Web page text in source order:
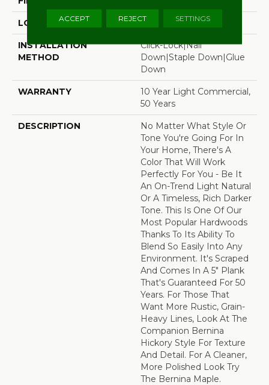
LOCATION Above, On, Below
INSTALLATION
METHOD
Click-Lock|Nail
Down|Staple Down|Glue
Down
WARRANTY
10 Year Light Commercial,
50 Years
DESCRIPTION
No Matter What Style Or
Tone You're Going For In
Your Home, There's A
Color That Will Work
Perfectly For You - Be It
An On-Trend Light Natural
Or A Timeless, Rich Darker
Tone. This Is One Of Our
Most Popular Hardwoods
Thanks To Its Ability To
Blend So Easily Into Any
Environment. It's Scraped
And Comes In A 5" Plank
That's Guaranteed For 50
Years. For Those That
Want More Rustic, Grain-
Heavy Lines, Look At The
Companion Bernina
Hickory Style For Texture
And Detail. For A Cleaner,
More Polished Look Try
The Bernina Maple.
ACCEPT REJECT SETTINGS